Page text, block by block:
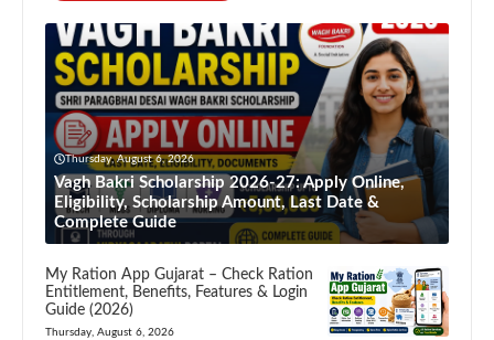
Thursday, August 6, 2026
Vagh Bakri Scholarship 2026-27: Apply Online,
Eligibility, Scholarship Amount, Last Date &
Complete Guide
My Ration App Gujarat – Check Ration
Entitlement, Benefits, Features & Login
Guide (2026)
Thursday, August 6, 2026